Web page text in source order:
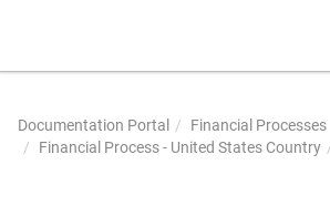
Documentation Portal
Financial Processes
Financial Process - United States Country